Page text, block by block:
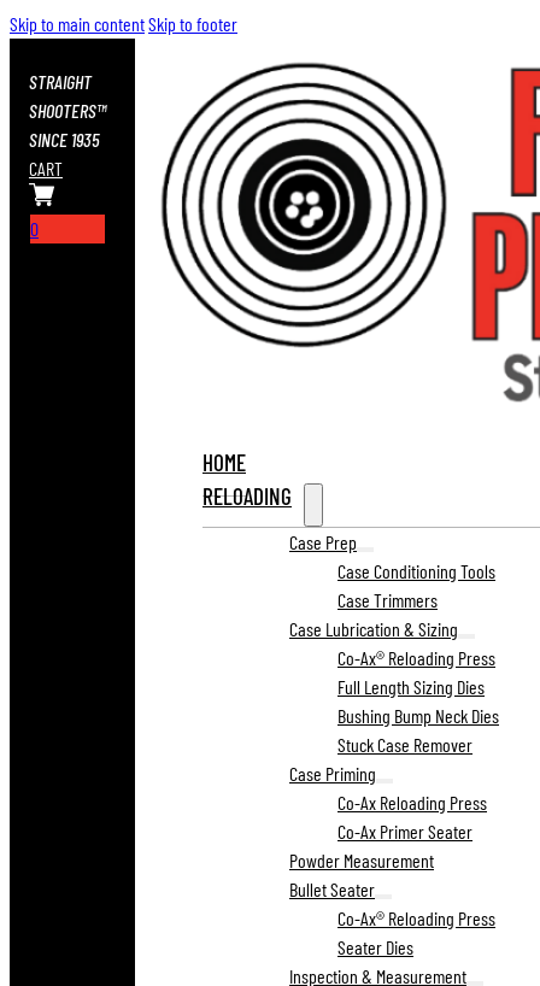
Skip to main contentSkip to footer
STRAIGHT
SHOOTERS™
SINCE 1935
CART
0
HOME
RELOADING
Case Prep
Case Conditioning Tools
Case Trimmers
Case Lubrication & Sizing
Co-Ax® Reloading Press
Full Length Sizing Dies
Bushing Bump Neck Dies
Stuck Case Remover
Case Priming
Co-Ax Reloading Press
Co-Ax Primer Seater
Powder Measurement
Bullet Seater
Co-Ax® Reloading Press
Seater Dies
Inspection & Measurement